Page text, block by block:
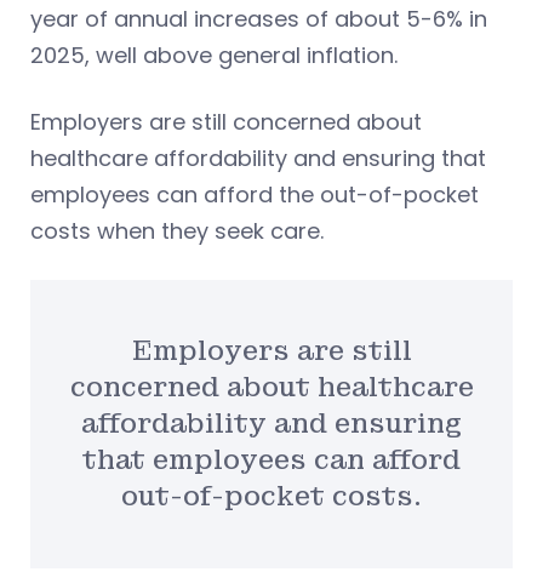
year of annual increases of about 5-6% in
2025, well above general inflation.
Employers are still concerned about
healthcare affordability and ensuring that
employees can afford the out-of-pocket
costs when they seek care.
Employers are still
concerned about healthcare
affordability and ensuring
that employees can afford
out-of-pocket costs.